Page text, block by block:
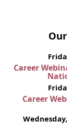
Career
Career